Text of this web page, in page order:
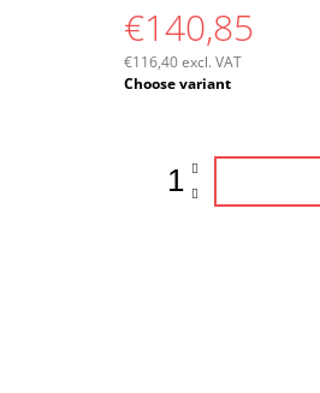
€140,85
€116,40 excl. VAT
Measure
Choose variant